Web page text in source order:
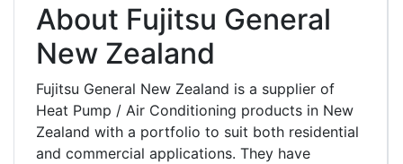
About Fujitsu General
New Zealand
Fujitsu General New Zealand is a supplier of
Heat Pump / Air Conditioning products in New
Zealand with a portfolio to suit both residential
and commercial applications. They have